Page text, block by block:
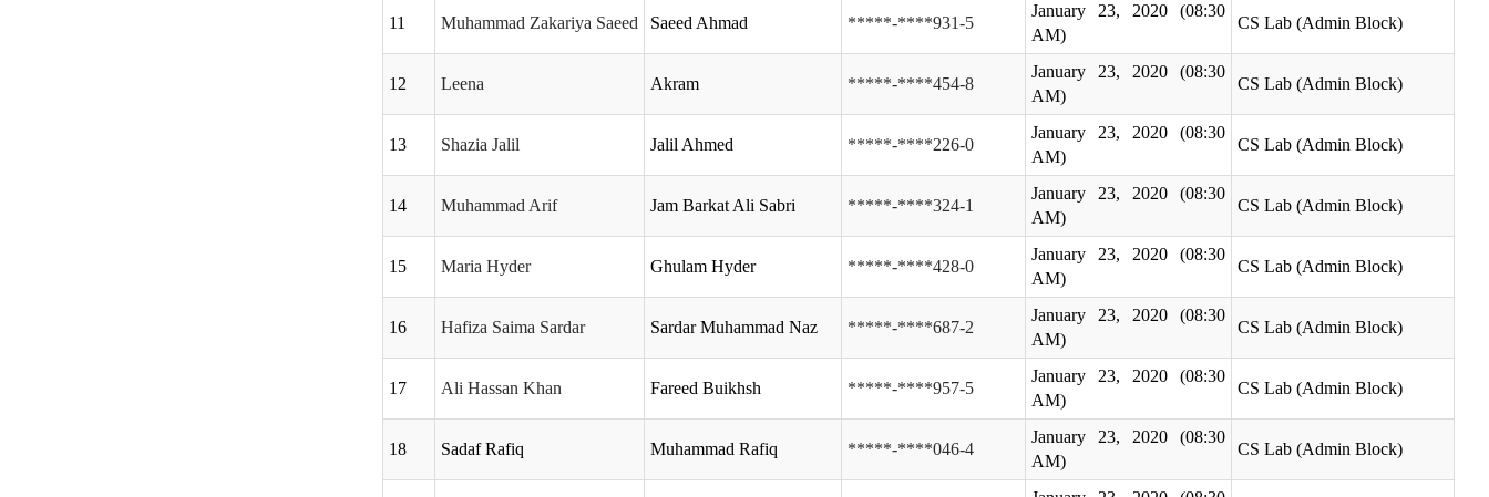
11 Muhammad Zakariya Saeed Saeed Ahmad *****-****931-5
January 23, 2020 (08:30
AM)
CS Lab (Admin Block)
12 Leena Akram *****-****454-8
January 23, 2020 (08:30
AM)
CS Lab (Admin Block)
13 Shazia Jalil Jalil Ahmed *****-****226-0
January 23, 2020 (08:30
AM)
CS Lab (Admin Block)
14 Muhammad Arif Jam Barkat Ali Sabri *****-****324-1
January 23, 2020 (08:30
AM)
CS Lab (Admin Block)
15 Maria Hyder Ghulam Hyder *****-****428-0
January 23, 2020 (08:30
AM)
CS Lab (Admin Block)
16 Hafiza Saima Sardar Sardar Muhammad Naz *****-****687-2
January 23, 2020 (08:30
AM)
CS Lab (Admin Block)
17 Ali Hassan Khan Fareed Buikhsh *****-****957-5
January 23, 2020 (08:30
AM)
CS Lab (Admin Block)
18 Sadaf Rafiq Muhammad Rafiq *****-****046-4
January 23, 2020 (08:30
AM)
CS Lab (Admin Block)